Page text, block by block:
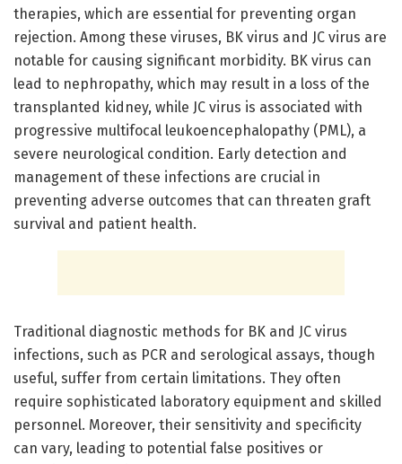
therapies, which are essential for preventing organ
rejection. Among these viruses, BK virus and JC virus are
notable for causing significant morbidity. BK virus can
lead to nephropathy, which may result in a loss of the
transplanted kidney, while JC virus is associated with
progressive multifocal leukoencephalopathy (PML), a
severe neurological condition. Early detection and
management of these infections are crucial in
preventing adverse outcomes that can threaten graft
survival and patient health.
Traditional diagnostic methods for BK and JC virus
infections, such as PCR and serological assays, though
useful, suffer from certain limitations. They often
require sophisticated laboratory equipment and skilled
personnel. Moreover, their sensitivity and specificity
can vary, leading to potential false positives or